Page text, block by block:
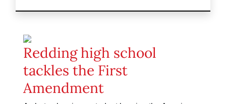
Redding high school
tackles the First
Amendment